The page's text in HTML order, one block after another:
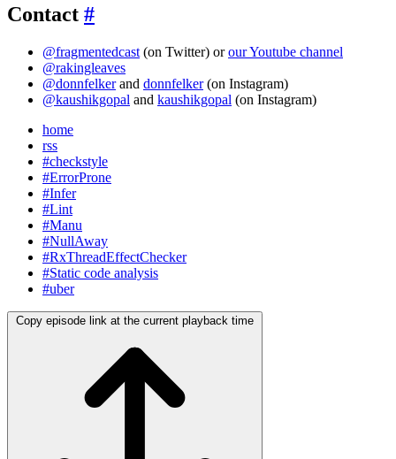
Contact #
@fragmentedcast (on Twitter) orour Youtube channel
@rakingleaves
@donnfelkerand donnfelker(on Instagram)
@kaushikgopal and kaushikgopal (on Instagram)
home
rss
#checkstyle
#ErrorProne
#Infer
#Lint
#Manu
#NullAway
#RxThreadEffectChecker
#Static code analysis
#uber
Copy episode link at the current playback time